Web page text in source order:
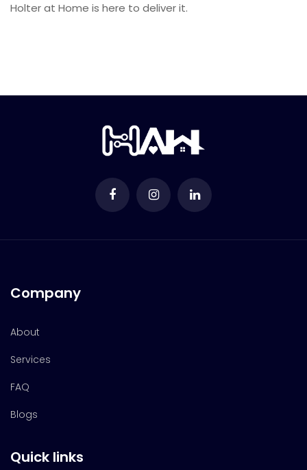
Holter at Home is here to deliver it.
Company
About
Services
FAQ
Blogs
Quick links